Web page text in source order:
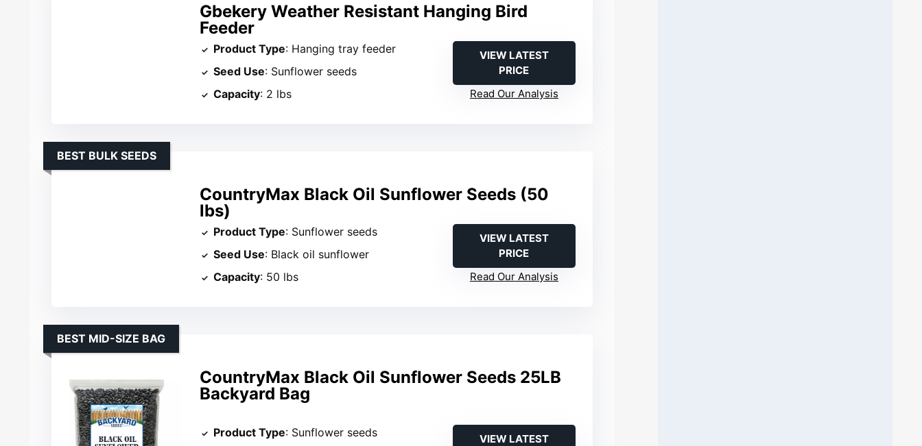
Gbekery Weather Resistant Hanging Bird
Feeder
Product Type: Hanging tray feeder
Seed Use: Sunflower seeds
Capacity: 2 lbs
VIEW LATEST
PRICE
Read Our Analysis
CountryMax Black Oil Sunflower Seeds (50
lbs)
BEST BULK SEEDS
Product Type: Sunflower seeds
Seed Use: Black oil sunflower
Capacity: 50 lbs
VIEW LATEST
PRICE
Read Our Analysis
CountryMax Black Oil Sunflower Seeds 25LB
Backyard Bag
BEST MID-SIZE BAG
Product Type: Sunflower seeds
VIEW LATEST